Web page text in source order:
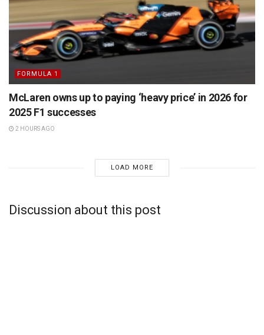
FORMULA 1
McLaren owns up to paying ‘heavy price’ in 2026 for
2025 F1 successes
2 HOURS AGO
LOAD MORE
Discussion about this post